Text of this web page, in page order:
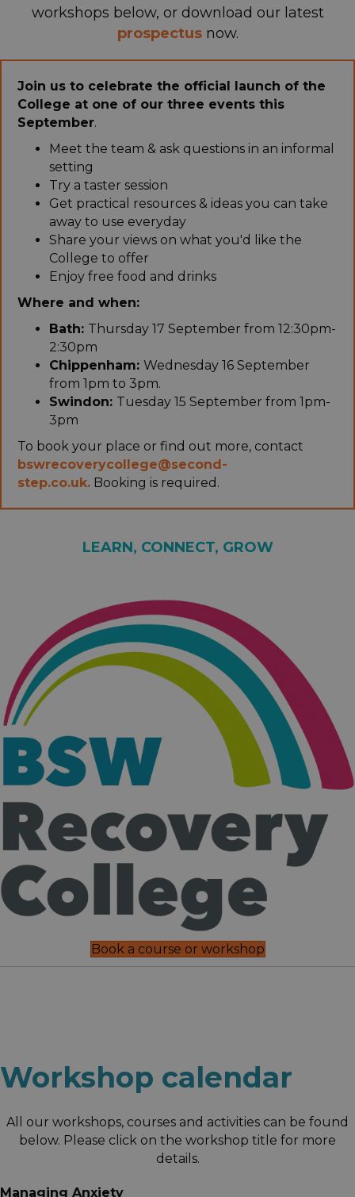
workshops below, or download our latest
prospectus now.
Join us to celebrate the official launch of the
College at one of our three events this
September.
Meet the team & ask questions in an informal
setting
Try a taster session
Get practical resources & ideas you can take
away to use everyday
Share your views on what you'd like the
College to offer
Enjoy free food and drinks
Where and when:
Bath: Thursday 17 September from 12:30pm-
2:30pm
Chippenham: Wednesday 16 September
from 1pm to 3pm.
Swindon: Tuesday 15 September from 1pm-
3pm
To book your place or find out more, contact
bswrecoverycollege@second-
step.co.uk. Booking is required.
LEARN, CONNECT, GROW
Book a course or workshop
Workshop calendar
All our workshops, courses and activities can be found
below. Please click on the workshop title for more
details.
Managing Anxiety